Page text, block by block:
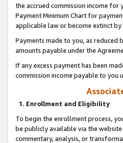
the accrued commission income
Payment Minimum Chart for
applicable law or become extinct
Payments made to you, as
amounts payable under the
If any excess payment has been
commission income payable to you
1. Enrollment and Eligibility
To begin the enrollment process,
be publicly available via the
commentary, analysis, or